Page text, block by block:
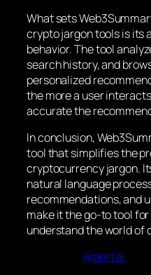
What sets
crypto jargon tools is its
behavior. The tool
search history, and
personalized
the more a user
accurate the
In conclusion,
tool that simplifies the
cryptocurrency jargon.
natural language
recommendations, and
make it the go-to tool
understand the world of
@phill.ai